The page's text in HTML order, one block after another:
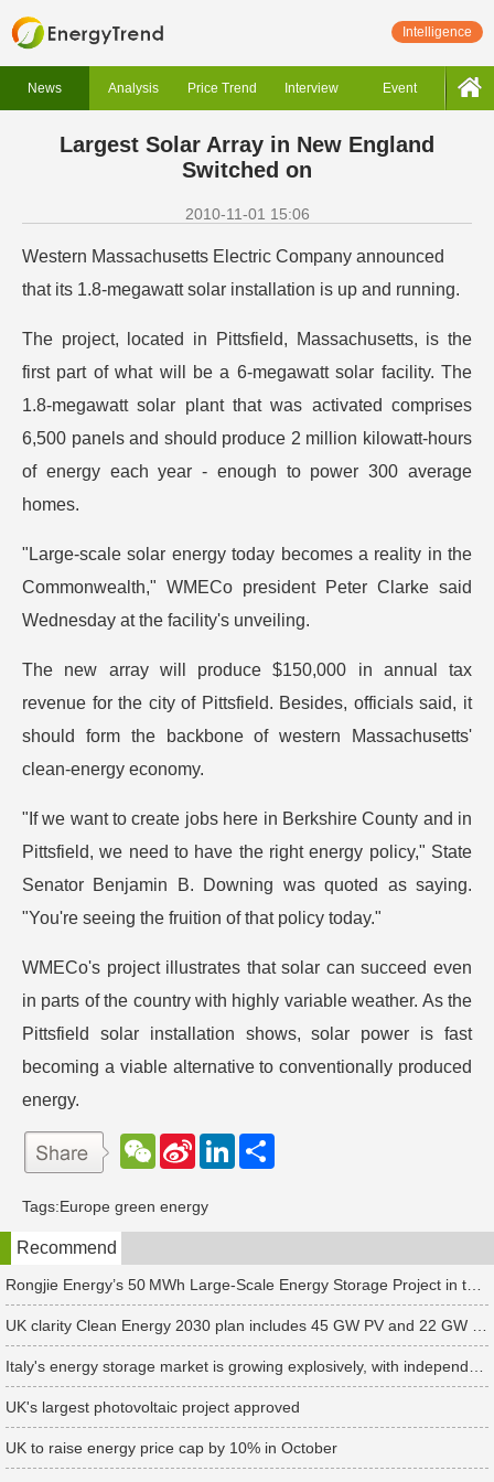
Intelligence
News Analysis Price Trend Interview Event
Largest Solar Array in New England
Switched on
2010-11-01 15:06
Western Massachusetts Electric Company announced
that its 1.8-megawatt solar installation is up and running.
The project, located in Pittsfield, Massachusetts, is the
first part of what will be a 6-megawatt solar facility. The
1.8-megawatt solar plant that was activated comprises
6,500 panels and should produce 2 million kilowatt-hours
of energy each year - enough to power 300 average
homes.
"Large-scale solar energy today becomes a reality in the
Commonwealth," WMECo president Peter Clarke said
Wednesday at the facility's unveiling.
The new array will produce $150,000 in annual tax
revenue for the city of Pittsfield. Besides, officials said, it
should form the backbone of western Massachusetts'
clean-energy economy.
"If we want to create jobs here in Berkshire County and in
Pittsfield, we need to have the right energy policy," State
Senator Benjamin B. Downing was quoted as saying.
"You're seeing the fruition of that policy today."
WMECo's project illustrates that solar can succeed even
in parts of the country with highly variable weather. As the
Pittsfield solar installation shows, solar power is fast
becoming a viable alternative to conventionally produced
energy.
W
e
a
t
S
W
e
b
o
L
d
n
Tags:Europe green energy
Recommend
UK's largest photovoltaic project approved
UK to raise energy price cap by 10% in October